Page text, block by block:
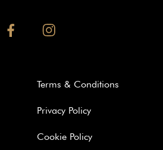
facebookinstagram
Terms & Conditions
Privacy Policy
Cookie Policy